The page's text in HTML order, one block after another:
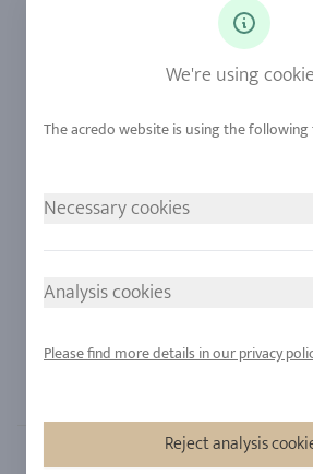
Urban Mining
Our
LEGAL NOTICE
Imprint
Privacy Policy
We're using
Necessary cookies
Analysis cookies
Please find more details in our privacy
Reject analysis